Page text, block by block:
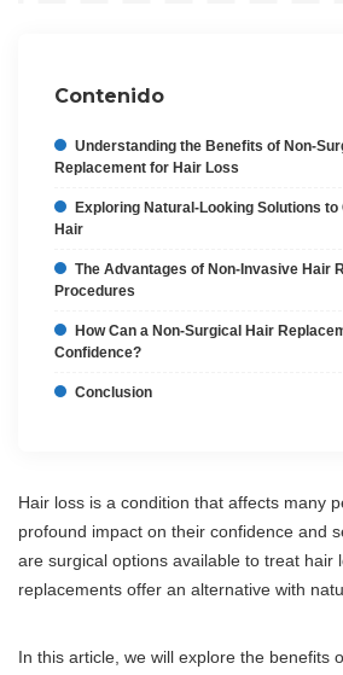
Contenido
Understanding the Benefits of Non-
Replacement for Hair Loss
Exploring Natural-Looking Solutions to
Hair
The Advantages of Non-Invasive Hair
Procedures
How Can a Non-Surgical Hair
Confidence?
Conclusion
Hair loss is a condition that affects many
profound impact on their confidence and
are surgical options available to treat hair
replacements offer an alternative with
In this article, we will explore the benefits